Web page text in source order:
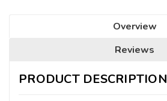
Overview
Reviews
PRODUCT DESCRIPTION